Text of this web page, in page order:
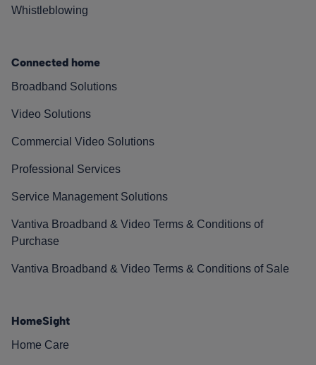
Whistleblowing
Connected home
Broadband Solutions
Video Solutions
Commercial Video Solutions
Professional Services
Service Management Solutions
Vantiva Broadband & Video Terms & Conditions of
Purchase
Vantiva Broadband & Video Terms & Conditions of Sale
HomeSight
Home Care